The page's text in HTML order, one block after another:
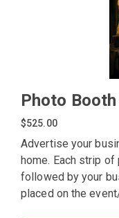
Photo
$525.00
Advertise your
home. Each strip
followed by your
placed on the